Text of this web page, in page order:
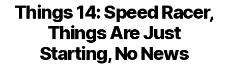
Things 14: Speed Racer,
Things Are Just
Starting, No News